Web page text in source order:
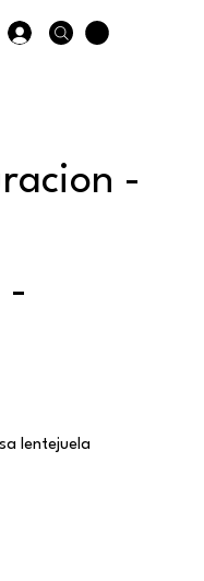
-
-
lentejuela